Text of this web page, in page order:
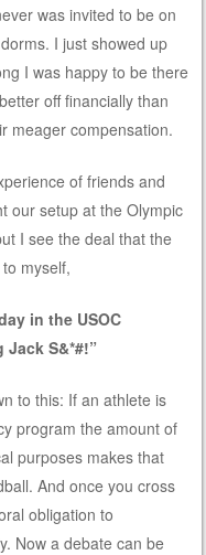
was invited to be on
I just showed up
I was happy to be there
off financially than
meager compensation.
of friends and
our setup at the Olympic
I see the deal that the
myself,
in the USOC
Jack S&*#!”
to this: If an athlete is
program the amount of
purposes makes that
And once you cross
obligation to
Now a debate can be